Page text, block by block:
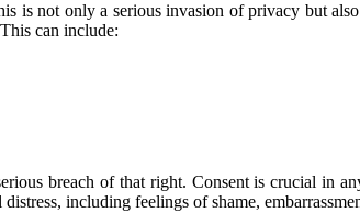
is not only a serious invasion of privacy but
can include:
breach of that right. Consent is crucial in
including feelings of shame,